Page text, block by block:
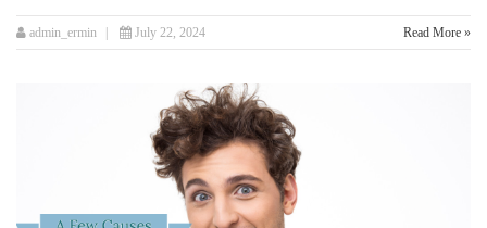
admin_ermin July 22, 2024 Read More »